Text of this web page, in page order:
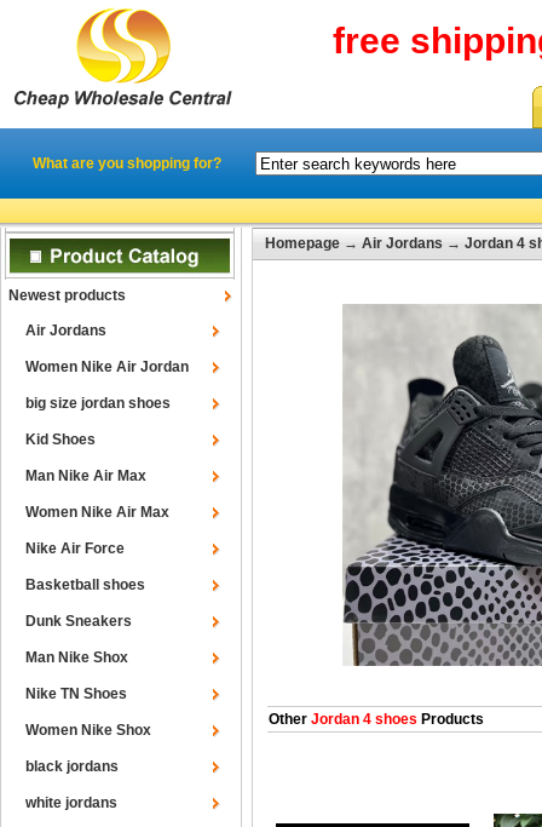
free
What are you shopping for?
Newest products
Air Jordans
Women Nike Air Jordan
big size jordan shoes
Kid Shoes
Man Nike Air Max
Women Nike Air Max
Nike Air Force
Basketball shoes
Dunk Sneakers
Man Nike Shox
Nike TN Shoes
Women Nike Shox
black jordans
white jordans
Homepage → Air Jordans → Jordan 4
Other Jordan 4 shoes Products